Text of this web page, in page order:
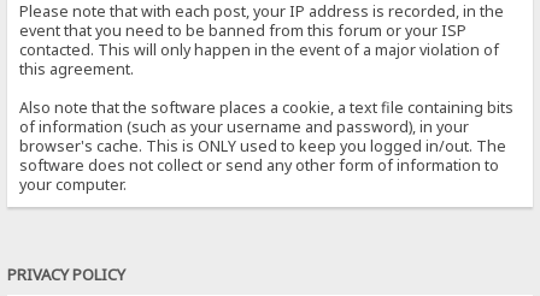
Please note that with each post, your IP address is recorded, in the
event that you need to be banned from this forum or your ISP
contacted. This will only happen in the event of a major violation of
this agreement.
Also note that the software places a cookie, a text file containing bits
of information (such as your username and password), in your
browser's cache. This is ONLY used to keep you logged in/out. The
software does not collect or send any other form of information to
your computer.
PRIVACY POLICY